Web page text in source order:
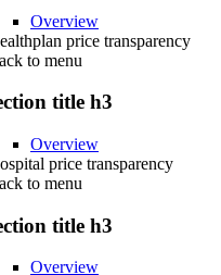
Overview
price transparency
to menu
title h3
Overview
price transparency
to menu
title h3
Overview